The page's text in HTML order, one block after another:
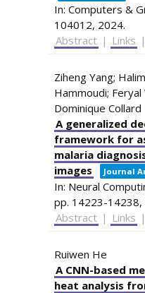
In: Computers &
104012, 2024.
Abstract | Links |
Ziheng Yang;
Hammoudi; Feryal
Dominique Collard
A generalized
framework for
malaria
images
Journal
In: Neural
pp. 14223-14238,
Abstract | Links |
Ruiwen He
A CNN-based
heat analysis